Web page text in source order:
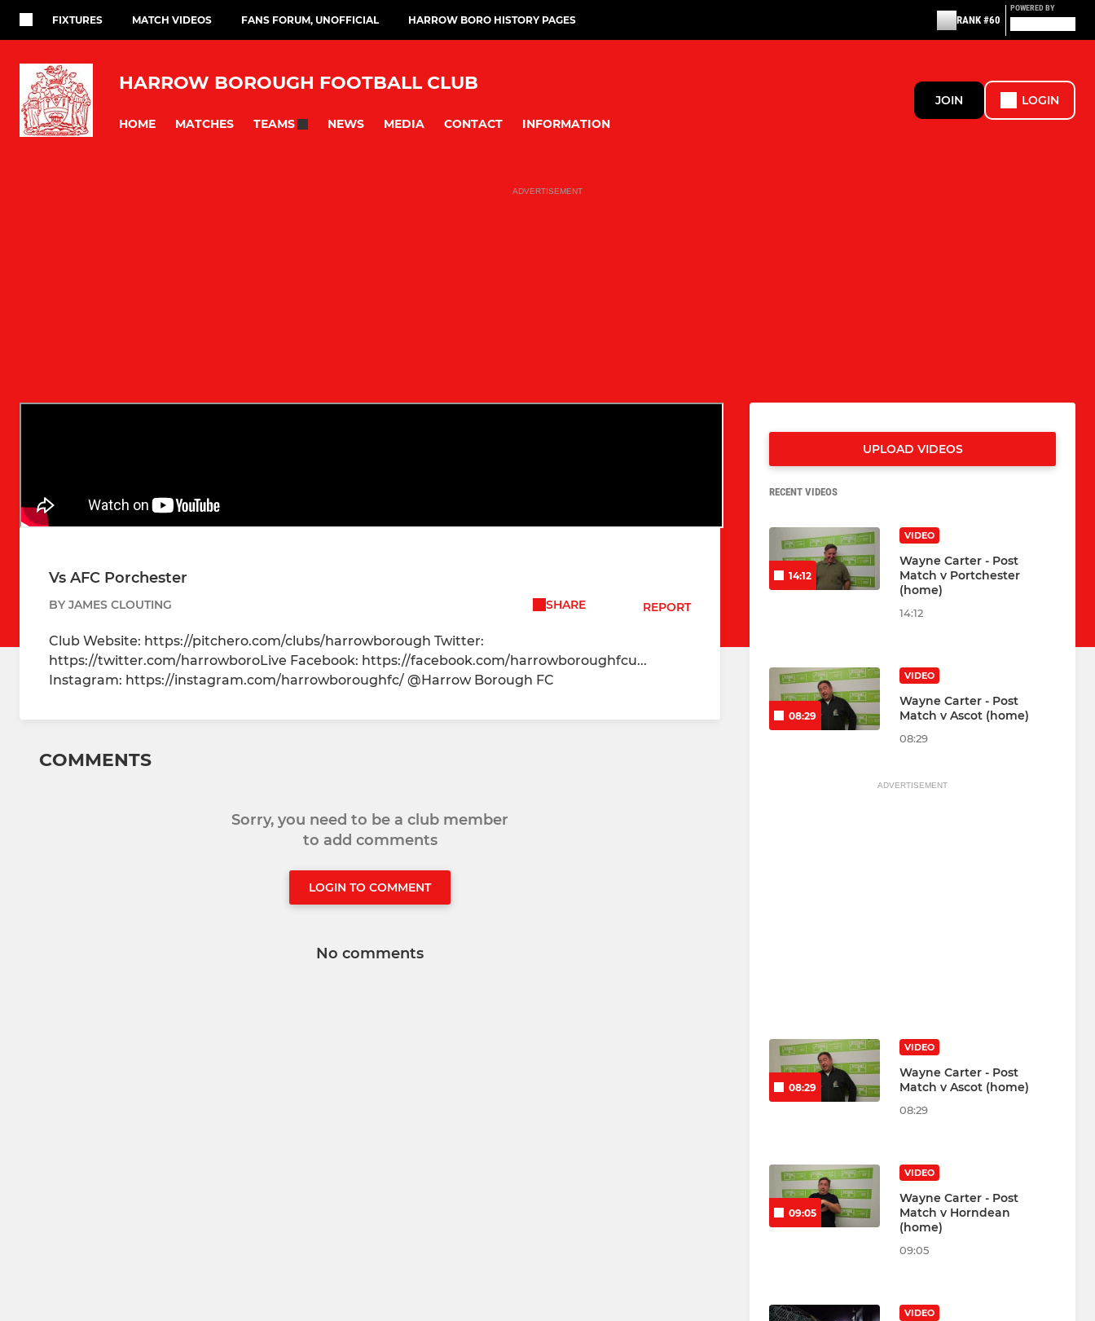
FIXTURES MATCH VIDEOS FANS FORUM, UNOFFICIAL HARROW BORO HISTORY PAGES RANK #60
POWERED BY
HARROW BOROUGH FOOTBALL CLUB
HOME MATCHES TEAMS NEWS MEDIA CONTACT INFORMATION
JOIN LOGIN
ADVERTISEMENT
Vs AFC Porchester
BY JAMES CLOUTING SHARE REPORT
Club Website: https://pitchero.com/clubs/harrowborough Twitter:
https://twitter.com/harrowboroLive Facebook: https://facebook.com/harrowboroughfcu...
Instagram: https://instagram.com/harrowboroughfc/ @Harrow Borough FC
COMMENTS
Sorry, you need to be a club member
to add comments
LOGIN TO COMMENT
No comments
UPLOAD VIDEOS
RECENT VIDEOS
14:12
VIDEO
Wayne Carter - Post
Match v Portchester
(home)
14:12
08:29
VIDEO
Wayne Carter - Post
Match v Ascot (home)
08:29
ADVERTISEMENT
08:29
VIDEO
Wayne Carter - Post
Match v Ascot (home)
08:29
09:05
VIDEO
Wayne Carter - Post
Match v Horndean
(home)
09:05
VIDEO